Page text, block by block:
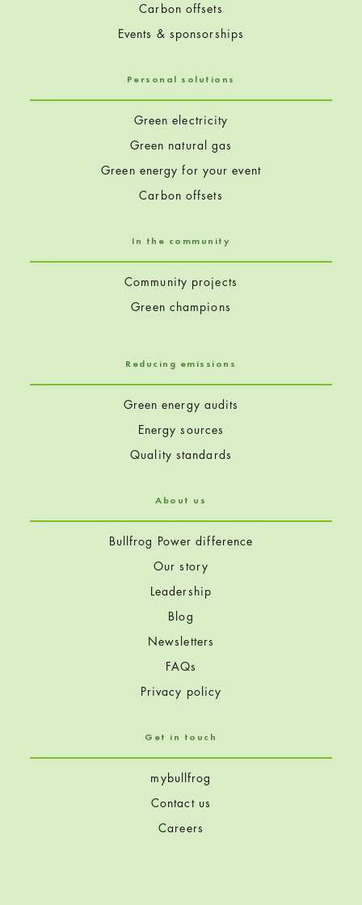
Carbon offsets
Events & sponsorships
Personal solutions
Green electricity
Green natural gas
Green energy for your event
Carbon offsets
In the community
Community projects
Green champions
Reducing emissions
Green energy audits
Energy sources
Quality standards
About us
Bullfrog Power difference
Our story
Leadership
Blog
Newsletters
FAQs
Privacy policy
Get in touch
mybullfrog
Contact us
Careers